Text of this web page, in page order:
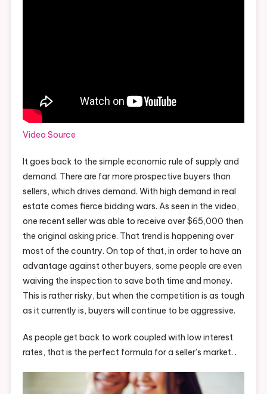
Video Source
It goes back to the simple economic rule of supply and
demand. There are far more prospective buyers than
sellers, which drives demand. With high demand in real
estate comes fierce bidding wars. As seen in the video,
one recent seller was able to receive over $65,000 then
the original asking price. That trend is happening over
most of the country. On top of that, in order to have an
advantage against other buyers, some people are even
waiving the inspection to save both time and money.
This is rather risky, but when the competition is as tough
as it currently is, buyers will continue to be aggressive.
As people get back to work coupled with low interest
rates, that is the perfect formula for a seller’s market. .